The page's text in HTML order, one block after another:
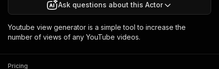
Ask questions about this Actor
Youtube view generator is a simple tool to increase the
number of views of any YouTube videos.
Pricing